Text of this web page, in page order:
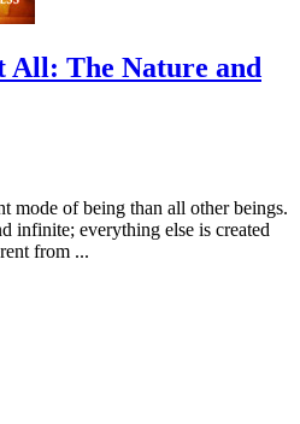
All: The Nature and
mode of being than all other beings.
infinite; everything else is created
from ...